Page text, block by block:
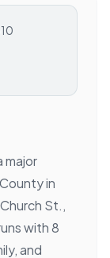
major
in
St.,
with 8
and